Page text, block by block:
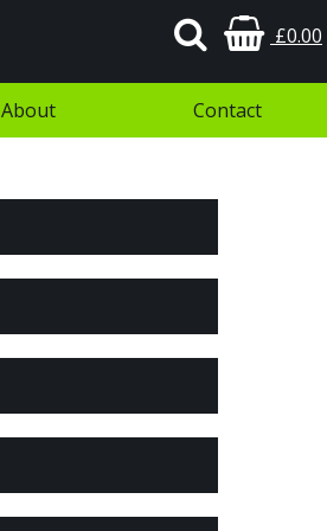
£0.00
About Contact